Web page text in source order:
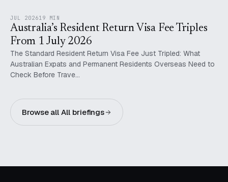
JUL 202619 MIN
Australia’s Resident Return Visa Fee Triples
From 1 July 2026
The Standard Resident Return Visa Fee Just Tripled: What
Australian Expats and Permanent Residents Overseas Need to
Check Before Trave…
Browse all All briefings